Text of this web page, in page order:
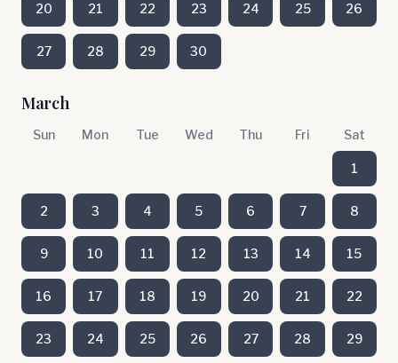
20 21 22 23 24 25 26
27 28 29 30
March
Sun Mon Tue Wed Thu Fri Sat
1
2 3 4 5 6 7 8
9 10 11 12 13 14 15
16 17 18 19 20 21 22
23 24 25 26 27 28 29